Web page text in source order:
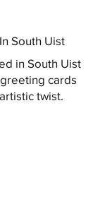
South Uist
in South Uist
cards
twist.